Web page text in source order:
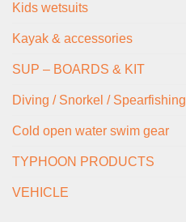
Kids wetsuits
Kayak & accessories
SUP – BOARDS & KIT
Diving / Snorkel / Spearfishing
Cold open water swim gear
TYPHOON PRODUCTS
VEHICLE